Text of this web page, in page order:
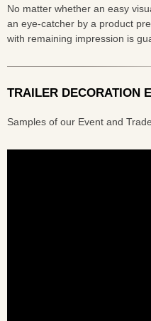
No matter whether an easy
an eye-catcher by a product
with remaining impression is
TRAILER DECORATION
Samples of our Event and